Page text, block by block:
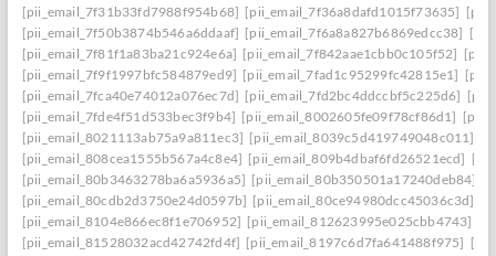
[pii_email_7f31b33fd7988f954b68] [pii_email_7f36a8dafd1015f73635]
[pii_email_7f50b3874b546a6ddaaf] [pii_email_7f6a8a827b6869edcc38]
[pii_email_7f81f1a83ba21c924e6a] [pii_email_7f842aae1cbb0c105f52]
[pii_email_7f9f1997bfc584879ed9] [pii_email_7fad1c95299fc42815e1]
[pii_email_7fca40e74012a076ec7d] [pii_email_7fd2bc4ddccbf5c225d6]
[pii_email_7fde4f51d533bec3f9b4] [pii_email_8002605fe09f78cf86d1]
[pii_email_8021113ab75a9a811ec3] [pii_email_8039c5d419749048c011]
[pii_email_808cea1555b567a4c8e4] [pii_email_809b4dbaf6fd26521ecd]
[pii_email_80b3463278ba6a5936a5] [pii_email_80b350501a17240deb84]
[pii_email_80cdb2d3750e24d0597b] [pii_email_80ce94980dcc45036c3d]
[pii_email_8104e866ec8f1e706952] [pii_email_812623995e025cbb4743]
[pii_email_81528032acd42742fd4f] [pii_email_8197c6d7fa641488f975]